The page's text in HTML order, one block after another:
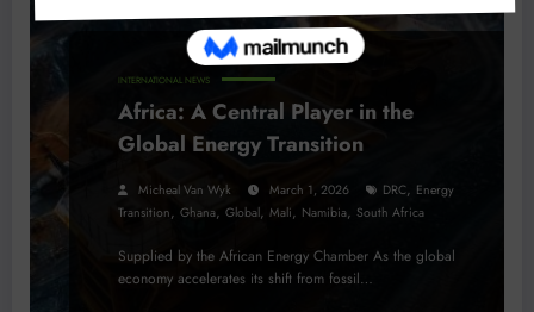
INTERNATIONAL NEWS
Africa: A Central Player in the
Global Energy Transition
Micheal Van Wyk March 1, 2026 DRC, Energy
Transition, Ghana, Global, Mali, Namibia, South Africa
Supplied by the African Energy Chamber As the global
economy accelerates its shift from fossil…